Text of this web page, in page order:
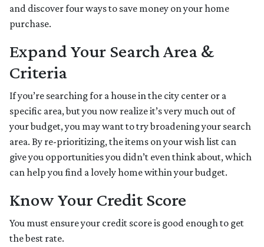
and discover four ways to save money on your home
purchase.
Expand Your Search Area &
Criteria
If you’re searching for a house in the city center or a
specific area, but you now realize it’s very much out of
your budget, you may want to try broadening your search
area. By re-prioritizing, the items on your wish list can
give you opportunities you didn’t even think about, which
can help you find a lovely home within your budget.
Know Your Credit Score
You must ensure your credit score is good enough to get
the best rate.